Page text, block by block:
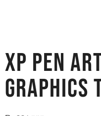
XP PEN
graphics